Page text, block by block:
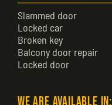
Slammed door
Locked car
Broken key
Balcony door repair
Locked door
We are available in: